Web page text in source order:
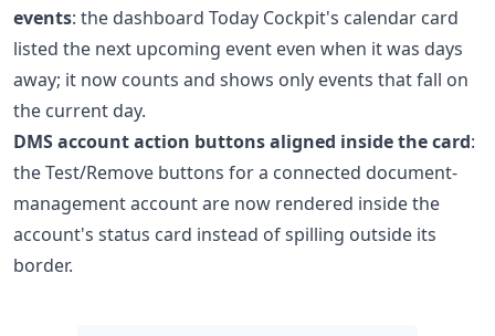
events: the dashboard Today Cockpit's calendar card
listed the next upcoming event even when it was days
away; it now counts and shows only events that fall on
the current day.
DMS account action buttons aligned inside the card:
the Test/Remove buttons for a connected document-
management account are now rendered inside the
account's status card instead of spilling outside its
border.